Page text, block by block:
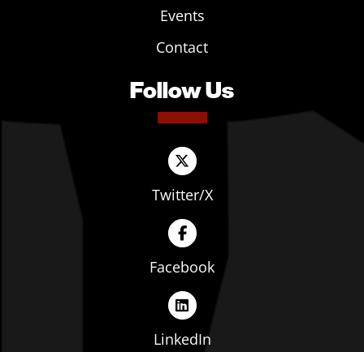
Events
Contact
Follow Us
Twitter/X
Facebook
LinkedIn